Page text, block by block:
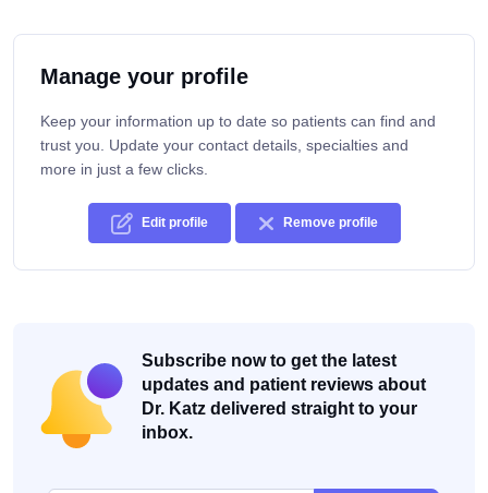
Manage your profile
Keep your information up to date so patients can find and
trust you. Update your contact details, specialties and
more in just a few clicks.
Edit profile Remove profile
Subscribe now to get the latest
updates and patient reviews about
Dr. Katz delivered straight to your
inbox.